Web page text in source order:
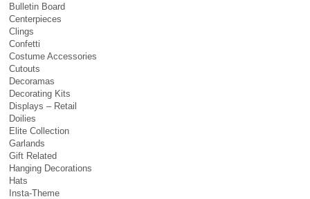
Bulletin Board
Centerpieces
Clings
Confetti
Costume Accessories
Cutouts
Decoramas
Decorating Kits
Displays – Retail
Doilies
Elite Collection
Garlands
Gift Related
Hanging Decorations
Hats
Insta-Theme